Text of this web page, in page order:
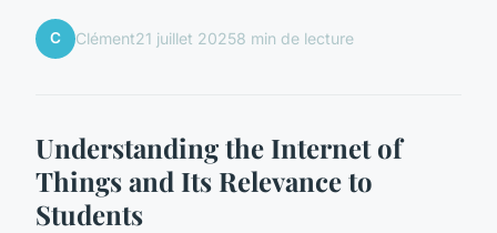
C Clément21 juillet 20258 min de lecture
Understanding the Internet of
Things and Its Relevance to
Students